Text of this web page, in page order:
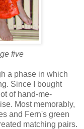
five
a phase in which
Since I bought
of hand-me-
Most memorably,
and Fern's green
matching pairs.